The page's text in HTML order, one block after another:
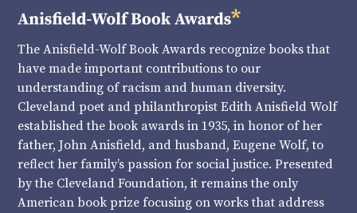
The Anisfield-Wolf Book Awards recognize books that
have made important contributions to our
understanding of racism and human diversity.
Cleveland poet and philanthropist Edith Anisfield Wolf
established the book awards in 1935, in honor of her
father, John Anisfield, and husband, Eugene Wolf, to
reflect her family’s passion for social justice. Presented
by the Cleveland Foundation, it remains the only
American book prize focusing on works that address